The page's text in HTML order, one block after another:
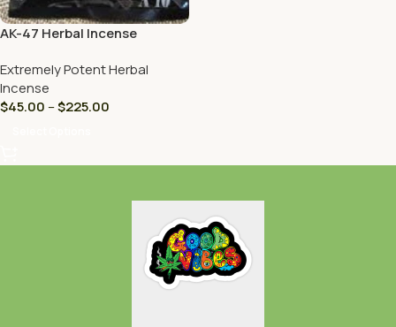
AK-47 Herbal Incense
Extremely Potent Herbal
Incense
$45.00 –$225.00